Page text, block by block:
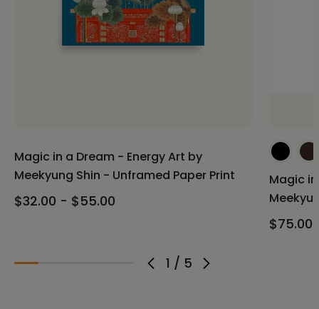
1 / 5
Magic in a Dream - Energy Art by
Meekyung Shin - Unframed Paper Print
$32.00 - $55.00
Magic
$75.00